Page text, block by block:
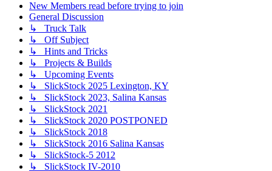
New Members read before trying to join
General Discussion
↳ Truck Talk
↳ Off Subject
↳ Hints and Tricks
↳ Projects & Builds
↳ Upcoming Events
↳ SlickStock 2025 Lexington, KY
↳ SlickStock 2023, Salina Kansas
↳ SlickStock 2021
↳ SlickStock 2020 POSTPONED
↳ SlickStock 2018
↳ SlickStock 2016 Salina Kansas
↳ SlickStock-5 2012
↳ SlickStock IV-2010